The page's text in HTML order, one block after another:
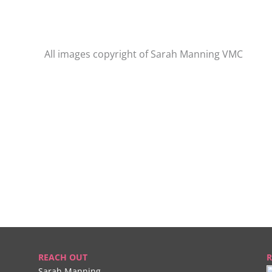
All images copyright of Sarah Manning VMC
REACH OUT